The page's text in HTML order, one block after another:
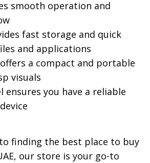
smooth operation and
fast storage and quick
and applications
offers a compact and portable
visuals
ensures you have a reliable
finding the best place to buy
our store is your go-to